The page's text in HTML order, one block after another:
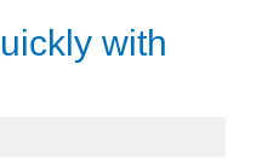
with